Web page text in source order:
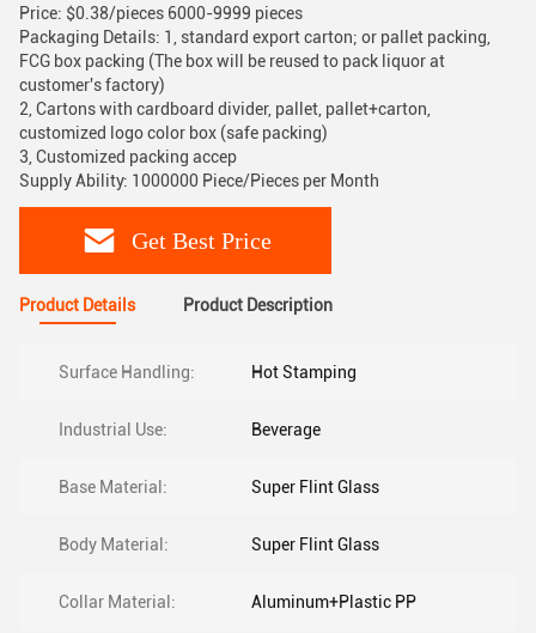
Price: $0.38/pieces 6000-9999 pieces
Packaging Details: 1, standard export carton; or pallet packing,
FCG box packing (The box will be reused to pack liquor at
customer's factory)
2, Cartons with cardboard divider, pallet, pallet+carton,
customized logo color box (safe packing)
3, Customized packing accep
Supply Ability: 1000000 Piece/Pieces per Month
Get Best Price
Product Details Product Description
Surface Handling: Hot Stamping
Industrial Use: Beverage
Base Material: Super Flint Glass
Body Material: Super Flint Glass
Collar Material: Aluminum+Plastic PP